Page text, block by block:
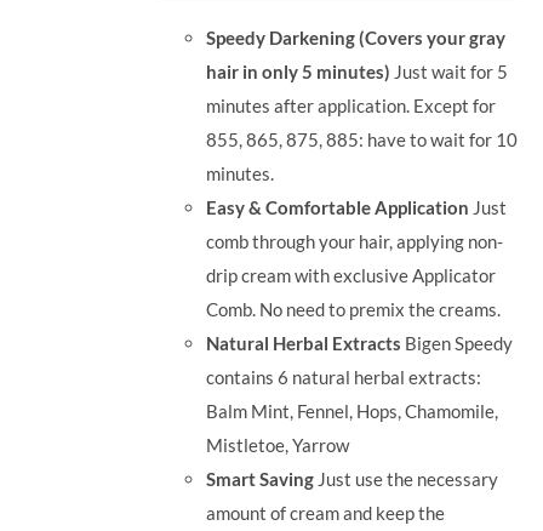
RM35.90.RM30.00.
Speedy Darkening (Covers your gray
hair in only 5 minutes) Just wait for 5
minutes after application. Except for
855, 865, 875, 885: have to wait for 10
minutes.
Easy & Comfortable Application Just
comb through your hair, applying non-
drip cream with exclusive Applicator
Comb. No need to premix the creams.
Natural Herbal Extracts Bigen Speedy
contains 6 natural herbal extracts:
Balm Mint, Fennel, Hops, Chamomile,
Mistletoe, Yarrow
Smart Saving Just use the necessary
amount of cream and keep the